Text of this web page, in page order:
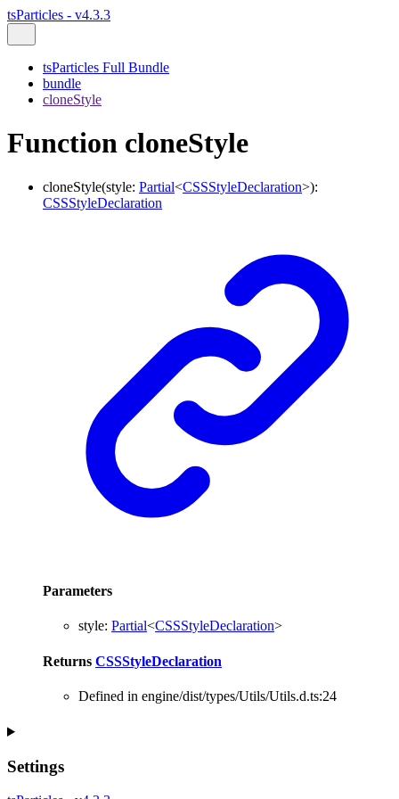
tsParticles - v4.3.3
tsParticles Full Bundle
bundle
cloneStyle
Function cloneStyle
cloneStyle(style: Partial<CSSStyleDeclaration>):
CSSStyleDeclaration
Parameters
style: Partial<CSSStyleDeclaration>
Returns CSSStyleDeclaration
Defined in engine/dist/types/Utils/Utils.d.ts:24
Settings